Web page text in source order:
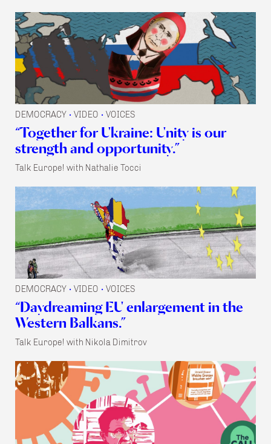
DEMOCRACY • VIDEO • VOICES
“Together for Ukraine: Unity is our
strength and opportunity.”
Talk Europe! with Nathalie Tocci
DEMOCRACY • VIDEO • VOICES
“Daydreaming EU enlargement in the
Western Balkans.”
Talk Europe! with Nikola Dimitrov